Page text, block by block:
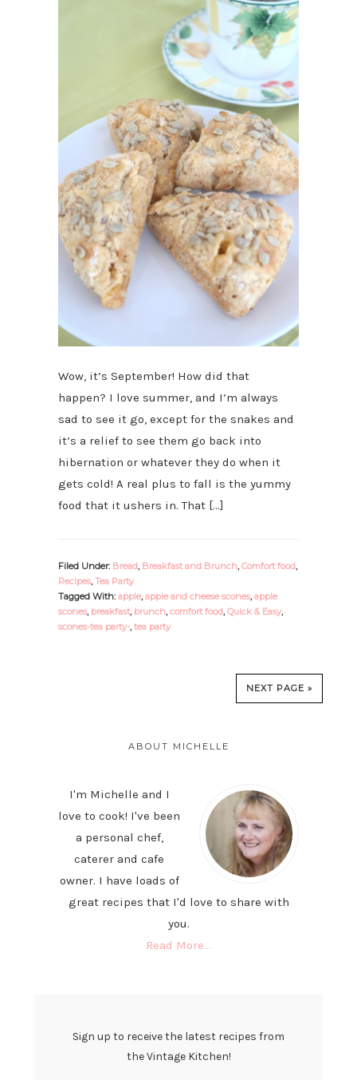
Wow, it’s September! How did that
happen? I love summer, and I’m always
sad to see it go, except for the snakes and
it’s a relief to see them go back into
hibernation or whatever they do when it
gets cold! A real plus to fall is the yummy
food that it ushers in. That […]
Filed Under: Bread, Breakfast and Brunch, Comfort food,
Recipes, Tea Party
Tagged With: apple, apple and cheese scones, apple
scones, breakfast, brunch, comfort food, Quick & Easy,
scones-tea party-, tea party
NEXT PAGE »
ABOUT MICHELLE
I'm Michelle and I
love to cook! I've been
a personal chef,
caterer and cafe
owner. I have loads of
great recipes that I'd love to share with
you.
Read More…
Sign up to receive the latest recipes from
the Vintage Kitchen!